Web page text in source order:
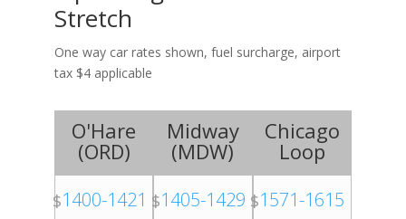
Stretch
One way car rates shown, fuel surcharge, airport
tax $4 applicable
O'Hare
(ORD)
$1400-1421
Midway
(MDW)
$1405-1429
Chicago
Loop
$1571-1615